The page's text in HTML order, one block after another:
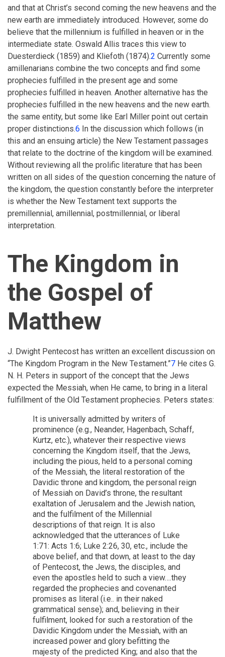
and that at Christ’s second coming the new heavens and the
new earth are immediately introduced. However, some do
believe that the millennium is fulfilled in heaven or in the
intermediate state. Oswald Allis traces this view to
Duesterdieck (1859) and Kliefoth (1874).2 Currently some
amillenarians combine the two concepts and find some
prophecies fulfilled in the present age and some
prophecies fulfilled in heaven. Another alternative has the
prophecies fulfilled in the new heavens and the new earth.
the same entity, but some like Earl Miller point out certain
proper distinctions.6 In the discussion which follows (in
this and an ensuing article) the New Testament passages
that relate to the doctrine of the kingdom will be examined.
Without reviewing all the prolific literature that has been
written on all sides of the question concerning the nature of
the kingdom, the question constantly before the interpreter
is whether the New Testament text supports the
premillennial, amillennial, postmillennial, or liberal
interpretation.
The Kingdom in
the Gospel of
Matthew
J. Dwight Pentecost has written an excellent discussion on
“The Kingdom Program in the New Testament.”7 He cites G.
N. H. Peters in support of the concept that the Jews
expected the Messiah, when He came, to bring in a literal
fulfillment of the Old Testament prophecies. Peters states:
It is universally admitted by writers of
prominence (e.g., Neander, Hagenbach, Schaff,
Kurtz, etc.), whatever their respective views
concerning the Kingdom itself, that the Jews,
including the pious, held to a personal coming
of the Messiah, the literal restoration of the
Davidic throne and kingdom, the personal reign
of Messiah on David’s throne, the resultant
exaltation of Jerusalem and the Jewish nation,
and the fulfilment of the Millennial
descriptions of that reign. It is also
acknowledged that the utterances of Luke
1:71: Acts 1:6; Luke 2:26, 30, etc., include the
above belief, and that down, at least to the day
of Pentecost, the Jews, the disciples, and
even the apostles held to such a view….they
regarded the prophecies and covenanted
promises as literal (i.e.. in their naked
grammatical sense); and, believing in their
fulfilment, looked for such a restoration of the
Davidic Kingdom under the Messiah, with an
increased power and glory befitting the
majesty of the predicted King; and also that the